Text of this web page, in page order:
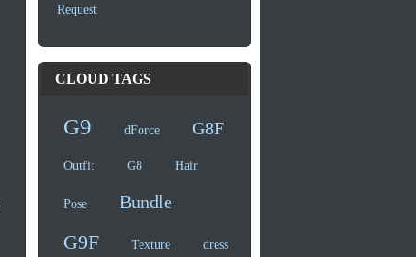
Request
CLOUD TAGS
G9 dForce G8F
Outfit G8 Hair
Pose Bundle
G9F Texture dress